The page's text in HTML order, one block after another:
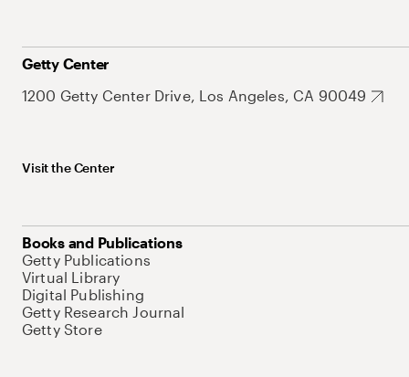
Getty Center
1200 Getty Center Drive, Los Angeles, CA 90049
Visit the Center
Books and Publications
Getty Publications
Virtual Library
Digital Publishing
Getty Research Journal
Getty Store